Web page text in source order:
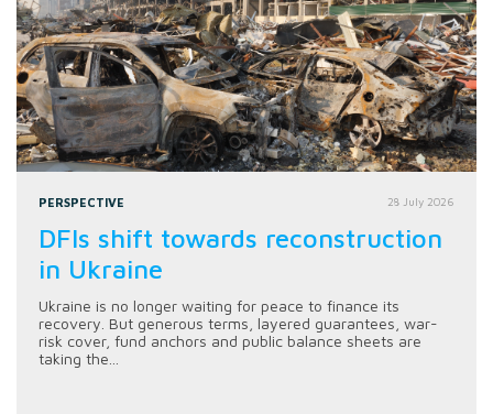
PERSPECTIVE 28 July 2026
DFIs shift towards reconstruction
in Ukraine
Ukraine is no longer waiting for peace to finance its
recovery. But generous terms, layered guarantees, war-
risk cover, fund anchors and public balance sheets are
taking the...